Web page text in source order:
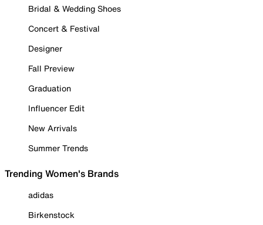
Bridal & Wedding Shoes
Concert & Festival
Designer
Fall Preview
Graduation
Influencer Edit
New Arrivals
Summer Trends
Trending Women's Brands
adidas
Birkenstock